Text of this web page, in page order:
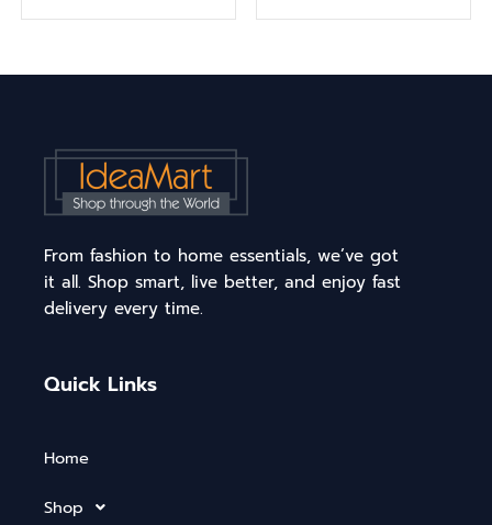
From fashion to home essentials, we’ve got
it all. Shop smart, live better, and enjoy fast
delivery every time.
Quick Links
Home
Shop